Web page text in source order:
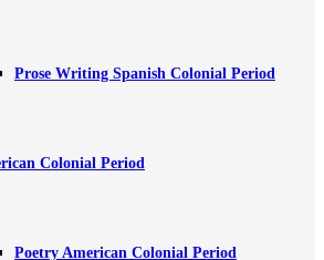
Prose Writing Spanish Colonial Period
Colonial Period
Poetry American Colonial Period